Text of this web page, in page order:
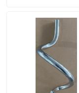
Products
Videos
About Us